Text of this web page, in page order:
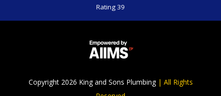
Rating 39
Copyright 2026 King and Sons Plumbing | All Rights